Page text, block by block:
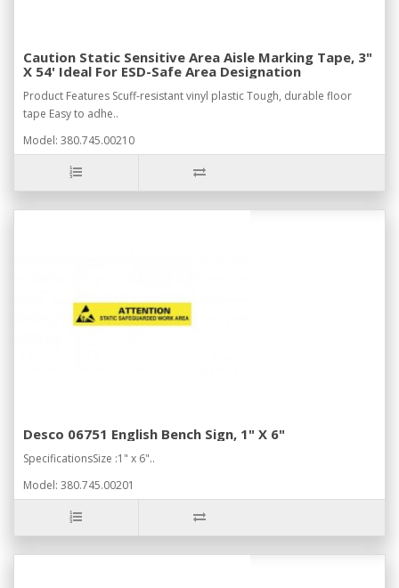
Caution Static Sensitive Area Aisle Marking Tape, 3"
X 54' Ideal For ESD-Safe Area Designation
Product Features Scuff-resistant vinyl plastic Tough, durable floor
tape Easy to adhe..
Model: 380.745.00210
Desco 06751 English Bench Sign, 1" X 6"
SpecificationsSize :1" x 6"..
Model: 380.745.00201